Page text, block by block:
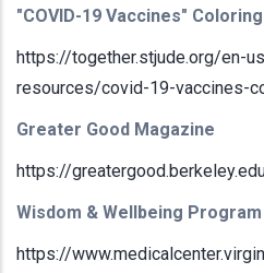
"COVID-19 Vaccines"
https://together.stjude.org/en-
resources/covid-19-vaccines-
Greater Good Magazine
https://
Wisdom & Wellbeing
https://